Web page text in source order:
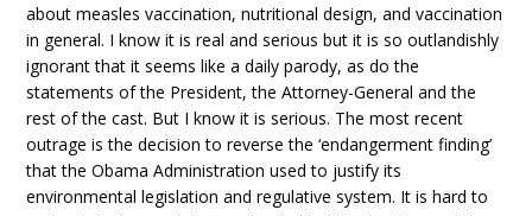
about measles vaccination, nutritional design, and vaccination
in general. I know it is real and serious but it is so outlandishly
ignorant that it seems like a daily parody, as do the
statements of the President, the Attorney-General and the
rest of the cast. But I know it is serious. The most recent
outrage is the decision to reverse the ‘endangerment finding’
that the Obama Administration used to justify its
environmental legislation and regulative system. It is hard to